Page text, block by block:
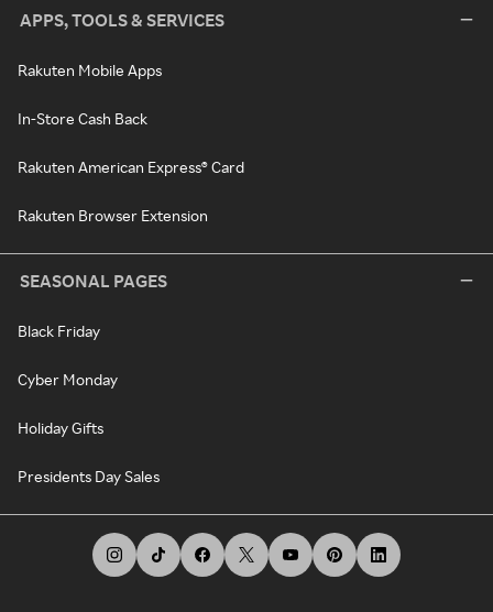
APPS, TOOLS & SERVICES
Rakuten Mobile Apps
In-Store Cash Back
Rakuten American Express® Card
Rakuten Browser Extension
SEASONAL PAGES
Black Friday
Cyber Monday
Holiday Gifts
Presidents Day Sales